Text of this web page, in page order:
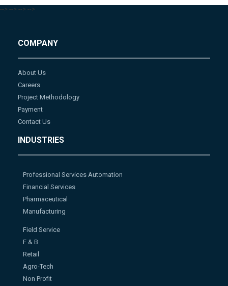
--> --> --> -->
COMPANY
About Us
Careers
Project Methodology
Payment
Contact Us
INDUSTRIES
Professional Services Automation
Financial Services
Pharmaceutical
Manufacturing
Field Service
F & B
Retail
Agro-Tech
Non Profit